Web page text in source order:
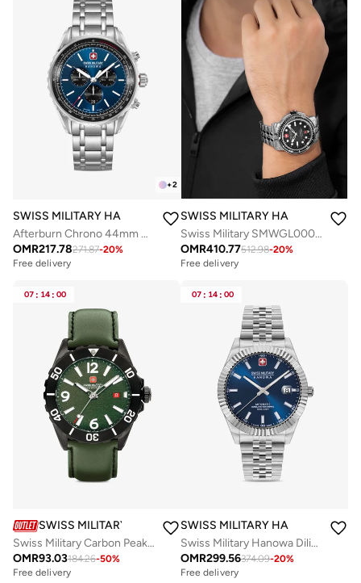
+2
SWISS MILITARY HANOWA
Afterburn Chrono 44mm Men's Watch with Blue-Black Dial & Stainless Steel Bracelet
OMR217.78271.87-20%
Free delivery
SWISS MILITARY HANOWA
Swiss Military SMWGL0002001-SET Automatic Watch
OMR410.77512.98-20%
Free delivery
07 : 14 : 00
SWISS MILITARY HANOWA
Swiss Military Carbon Peak Watch For Men With Green Leather Strap 44mm 10ATM - SMWGB0000251
OMR93.03184.26-50%
Free delivery
07 : 14 : 00
SWISS MILITARY HANOWA
Swiss Military Hanowa Diligenter Watch for Men with Silver Stainless Steel Bracelet 10 Atm - SMWGL0002102
OMR299.56374.09-20%
Free delivery